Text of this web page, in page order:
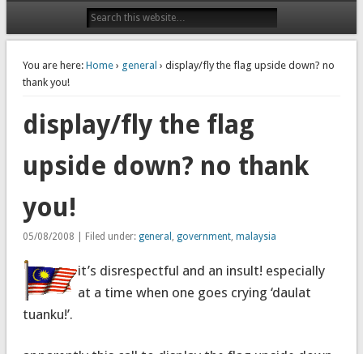
You are here: Home› general › display/fly the flag upside down? no
thank you!
display/fly the flag
upside down? no thank
you!
05/08/2008 | Filed under: general government, malaysia
it’s disrespectful and an insult! especially
at a time when one goes crying ‘daulat
tuanku!’.